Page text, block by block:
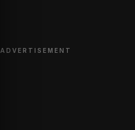
ADVERTISEMENT